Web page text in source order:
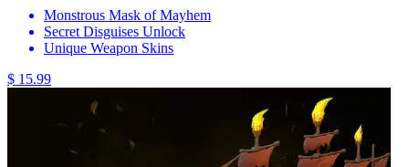
Monstrous Mask of Mayhem
Secret Disguises Unlock
Unique Weapon Skins
$ 15.99